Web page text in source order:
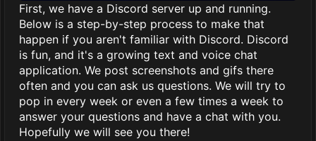
First, we have a Discord server up and running.
Below is a step-by-step process to make that
happen if you aren't familiar with Discord. Discord
is fun, and it's a growing text and voice chat
application. We post screenshots and gifs there
often and you can ask us questions. We will try to
pop in every week or even a few times a week to
answer your questions and have a chat with you.
Hopefully we will see you there!